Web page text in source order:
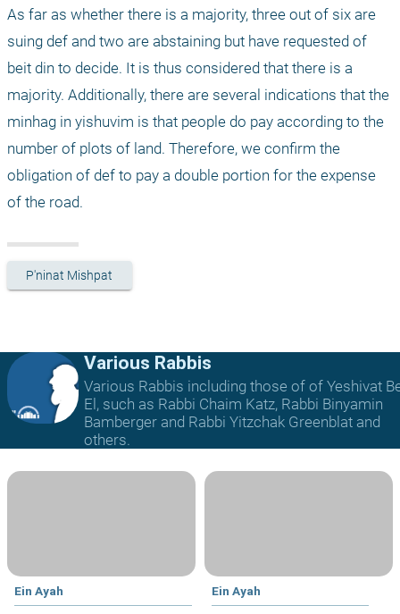
As far as whether there is a majority, three out of six are
suing def and two are abstaining but have requested of
beit din to decide. It is thus considered that there is a
majority. Additionally, there are several indications that the
minhag in yishuvim is that people do pay according to the
number of plots of land. Therefore, we confirm the
obligation of def to pay a double portion for the expense
of the road.
P'ninat Mishpat
Various Rabbis
Various Rabbis including those of of Yeshivat
El, such as Rabbi Chaim Katz, Rabbi Binyamin
Bamberger and Rabbi Yitzchak Greenblat and
others.
Ein Ayah Ein Ayah